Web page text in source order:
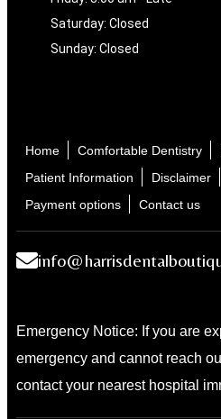
Saturday: Closed
Sunday: Closed
Home Comfortable Dentistry
Patient Information
Disclaimer
Payment options
Contact us
Emergency Notice: If you are
emergency and cannot reach
contact your nearest hospital